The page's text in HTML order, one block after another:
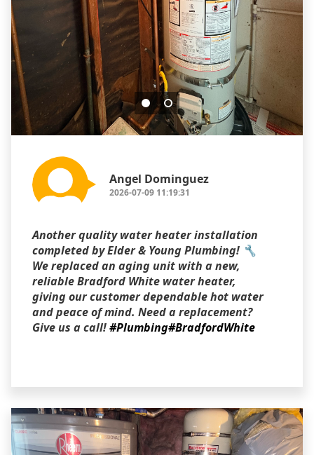
Angel Dominguez
2026-07-09 11:19:31
Another quality water heater installation
completed by Elder & Young Plumbing! 🔧
We replaced an aging unit with a new,
reliable Bradford White water heater,
giving our customer dependable hot water
and peace of mind. Need a replacement?
Give us a call!#Plumbing#BradfordWhite